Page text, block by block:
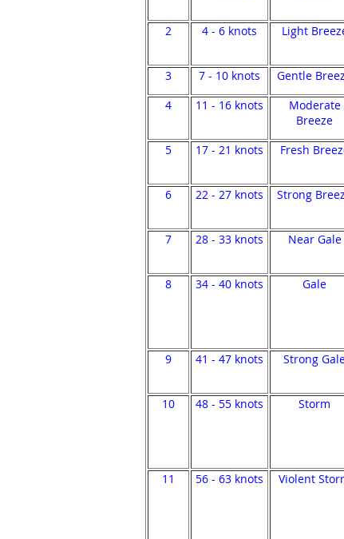
2
4 - 6 knots Light
3
7 - 10 knots Gentle
4
11 - 16 knots
Moderate
Breeze
5 17 - 21 knots Fresh
6 22 - 27 knots Strong
7 28 - 33 knots Near Gale
8 34 - 40 knots Gale
9 41 - 47 knots Strong
10 48 - 55 knots Storm
11 56 - 63 knots Violent